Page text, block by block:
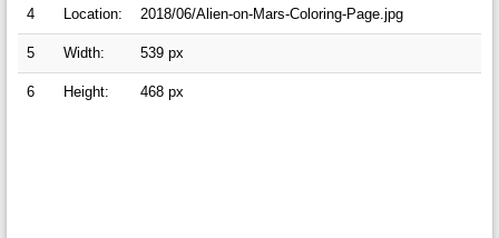
4 Location: 2018/06/Alien-on-Mars-Coloring-Page.jpg
5 Width: 539 px
6 Height: 468 px